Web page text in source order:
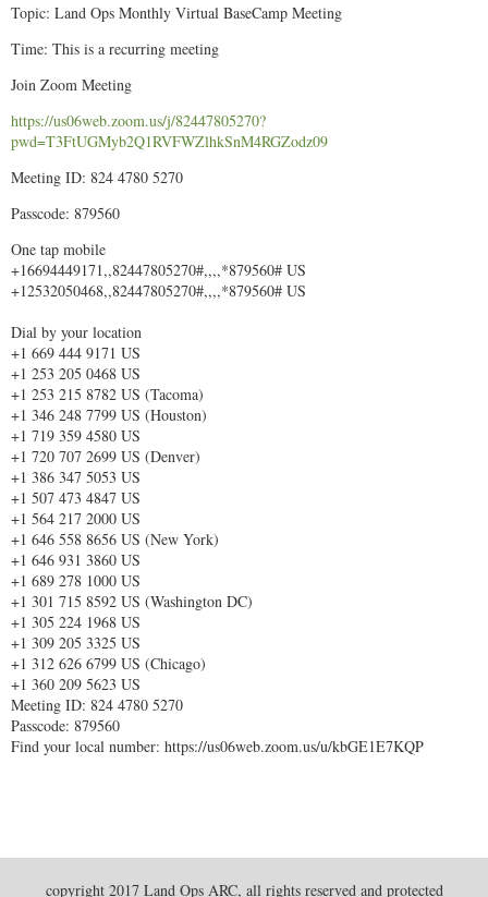
Topic: Land Ops Monthly Virtual BaseCamp Meeting
Time: This is a recurring meeting
Join Zoom Meeting
https://us06web.zoom.us/j/82447805270?
pwd=T3FtUGMyb2Q1RVFWZlhkSnM4RGZodz09
Meeting ID: 824 4780 5270
Passcode: 879560
One tap mobile
+16694449171,,82447805270#,,,,*879560# US
+12532050468,,82447805270#,,,,*879560# US
Dial by your location
+1 669 444 9171 US
+1 253 205 0468 US
+1 253 215 8782 US (Tacoma)
+1 346 248 7799 US (Houston)
+1 719 359 4580 US
+1 720 707 2699 US (Denver)
+1 386 347 5053 US
+1 507 473 4847 US
+1 564 217 2000 US
+1 646 558 8656 US (New York)
+1 646 931 3860 US
+1 689 278 1000 US
+1 301 715 8592 US (Washington DC)
+1 305 224 1968 US
+1 309 205 3325 US
+1 312 626 6799 US (Chicago)
+1 360 209 5623 US
Meeting ID: 824 4780 5270
Passcode: 879560
Find your local number: https://us06web.zoom.us/u/kbGE1E7KQP
copyright 2017 Land Ops ARC, all rights reserved and protected